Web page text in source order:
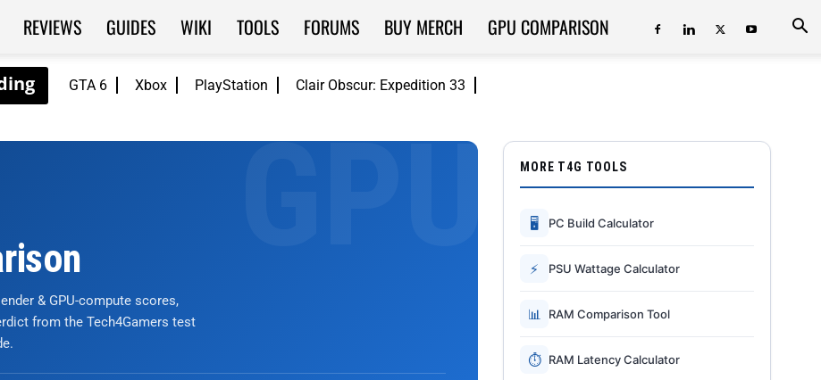
GTA 6 Xbox PlayStation Clair Obscur: Expedition 33
REVIEWS GUIDES WIKI TOOLS FORUMS BUY MERCH GPU COMPARISON
& GPU-compute scores,
from the Tech4Gamers test
MORE T4G TOOLS
🖥 PC Build Calculator
⚡ PSU Wattage Calculator
📊 RAM Comparison Tool
⏱ RAM Latency Calculator